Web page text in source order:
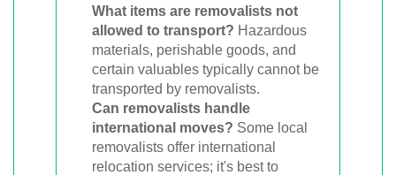
What items are removalists not
allowed to transport? Hazardous
materials, perishable goods, and
certain valuables typically cannot be
transported by removalists.
Can removalists handle
international moves? Some local
removalists offer international
relocation services; it's best to